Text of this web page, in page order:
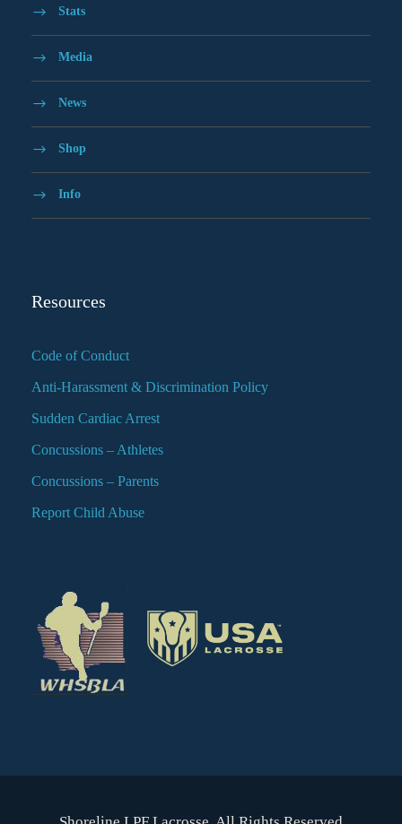
Stats
Media
News
Shop
Info
Resources
Code of Conduct
Anti-Harassment & Discrimination Policy
Sudden Cardiac Arrest
Concussions – Athletes
Concussions – Parents
Report Child Abuse